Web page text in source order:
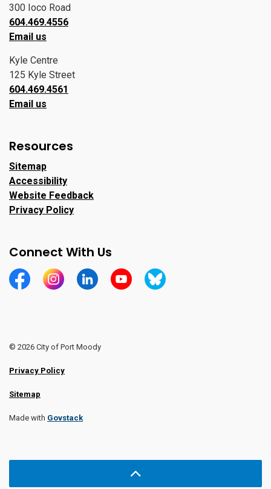
300 Ioco Road
604.469.4556
Email us
Kyle Centre
125 Kyle Street
604.469.4561
Email us
Resources
Sitemap
Accessibility
Website Feedback
Privacy Policy
Connect With Us
https://www.facebook.com/CityofPortMoody/
https://www.instagram.com/cityofpomo/
https://www.linkedin.com/company/city-
https://www.youtube.com/channel/
https://bsky.app/profile/
© 2026 City of Port Moody
Privacy Policy
Sitemap
Made with Govstack